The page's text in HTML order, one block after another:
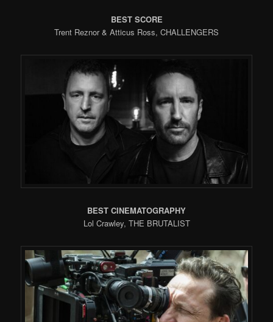
BEST SCORE
Trent Reznor & Atticus Ross, CHALLENGERS
BEST CINEMATOGRAPHY
Lol Crawley, THE BRUTALIST